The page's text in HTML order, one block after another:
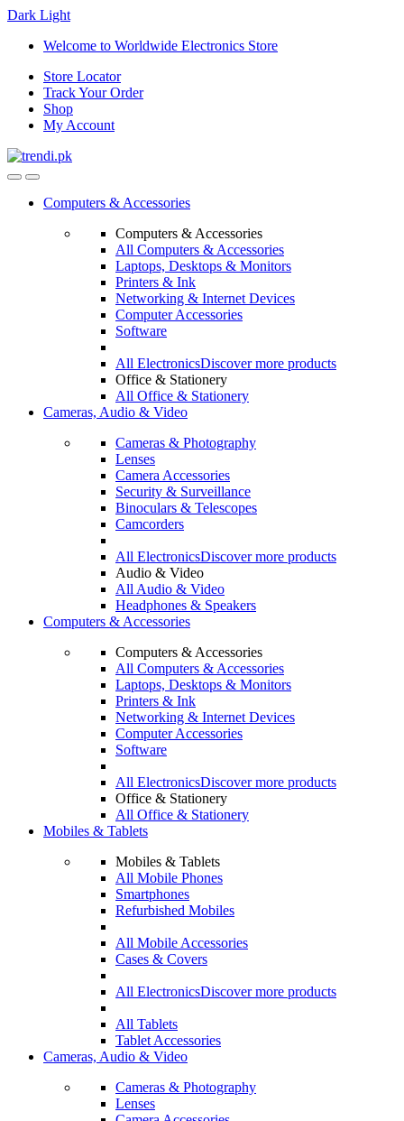
Dark Light
Skip
navigation
Skip
content
Welcome to Worldwide Electronics Store
Store Locator
Track Your Order
Shop
My Account
Computers & Accessories
Computers & Accessories
All Computers & Accessories
Laptops, Desktops & Monitors
Printers & Ink
Networking & Internet Devices
Computer Accessories
Software
All ElectronicsDiscover more products
Office & Stationery
All Office & Stationery
Cameras, Audio & Video
Cameras & Photography
Lenses
Camera Accessories
Security & Surveillance
Binoculars & Telescopes
Camcorders
All ElectronicsDiscover more products
Audio & Video
All Audio & Video
Headphones & Speakers
Computers & Accessories
Computers & Accessories
All Computers & Accessories
Laptops, Desktops & Monitors
Printers & Ink
Networking & Internet Devices
Computer Accessories
Software
All ElectronicsDiscover more products
Office & Stationery
All Office & Stationery
Mobiles & Tablets
Mobiles & Tablets
All Mobile Phones
Smartphones
Refurbished Mobiles
All Mobile Accessories
Cases & Covers
All ElectronicsDiscover more products
All Tablets
Tablet Accessories
Cameras, Audio & Video
Cameras & Photography
Lenses